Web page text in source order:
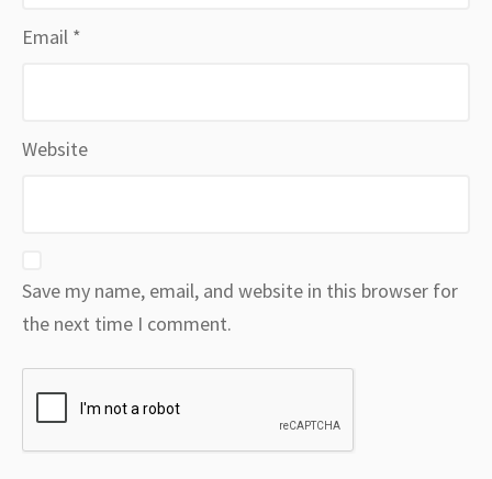
Email *
Website
Save my name, email, and website in this browser for
the next time I comment.